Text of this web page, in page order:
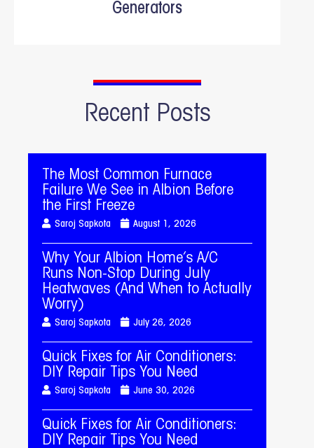
Generators
Recent Posts
The Most Common Furnace
Failure We See in Albion Before
the First Freeze
Saroj Sapkota August 1, 2026
Why Your Albion Home’s A/C
Runs Non-Stop During July
Heatwaves (And When to Actually
Worry)
Saroj Sapkota July 26, 2026
Quick Fixes for Air Conditioners:
DIY Repair Tips You Need
Saroj Sapkota June 30, 2026
Quick Fixes for Air Conditioners:
DIY Repair Tips You Need